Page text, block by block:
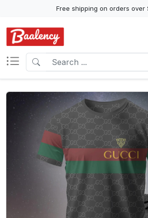
Free shipping on orders over